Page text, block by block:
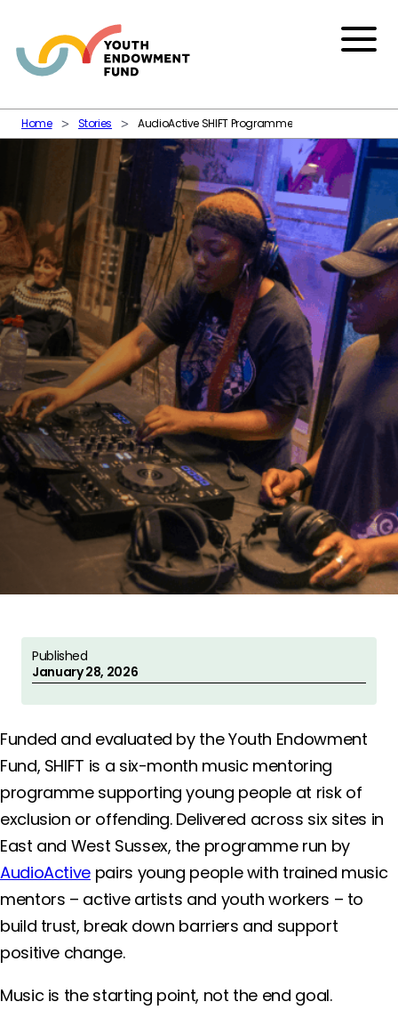
Menu
Home Stories AudioActive SHIFT Programme
Published
January 28, 2026
Funded and evaluated by the Youth Endowment
Fund, SHIFT is a six-month music mentoring
programme supporting young people at risk of
exclusion or offending. Delivered across six sites in
East and West Sussex, the programme run by
AudioActive pairs young people with trained music
mentors – active artists and youth workers – to
build trust, break down barriers and support
positive change.
Music is the starting point, not the end goal.